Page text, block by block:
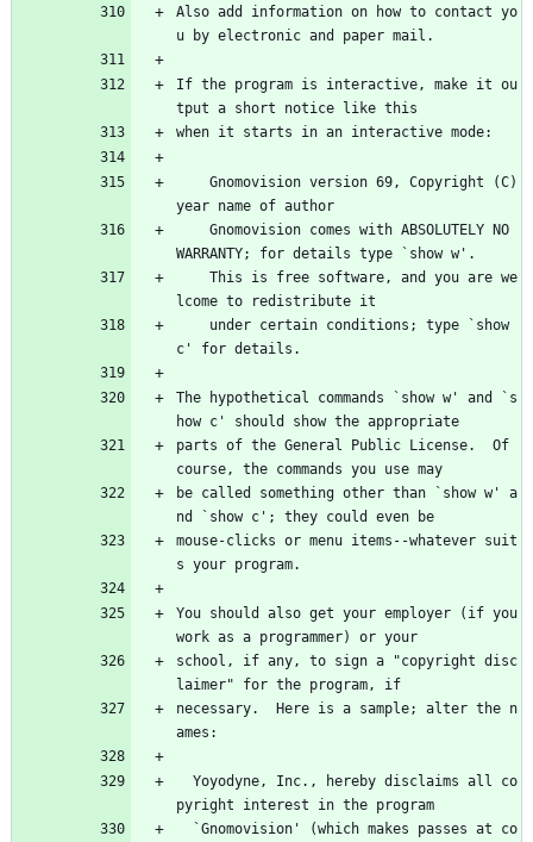
Also add information on how to contact yo
u by electronic and paper mail.
If the program is interactive, make it ou
tput a short notice like this
when it starts in an interactive mode:
year name of author
WARRANTY; for details type `show w'.
lcome to redistribute it
c' for details.
The hypothetical commands `show w' and `s
how c' should show the appropriate
parts of the General Public License.  Of
course, the commands you use may
be called something other than `show w' a
nd `show c'; they could even be
mouse-clicks or menu items--whatever suit
s your program.
You should also get your employer (if you
work as a programmer) or your
school, if any, to sign a "copyright disc
laimer" for the program, if
necessary.  Here is a sample; alter the n
ames:
pyright interest in the program